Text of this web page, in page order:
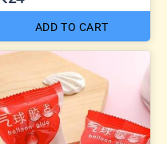
ADD TO CART